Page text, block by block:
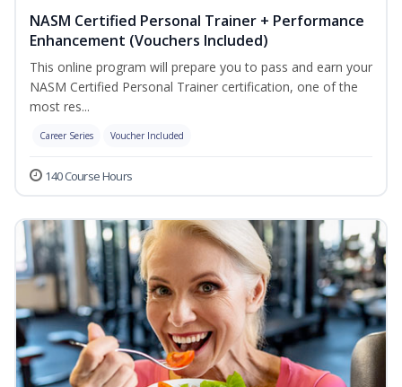
NASM Certified Personal Trainer + Performance
Enhancement (Vouchers Included)
This online program will prepare you to pass and earn your
NASM Certified Personal Trainer certification, one of the
most res...
Career Series Voucher Included
140 Course Hours